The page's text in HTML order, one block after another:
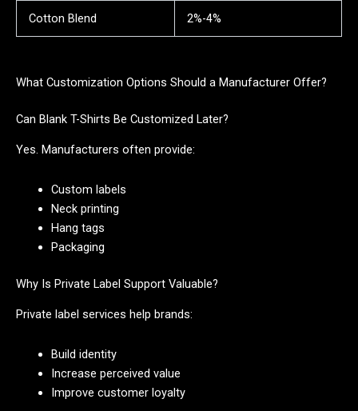
Cotton Blend 2%-4%
What Customization Options Should a Manufacturer Offer?
Can Blank T-Shirts Be Customized Later?
Yes. Manufacturers often provide:
Custom labels
Neck printing
Hang tags
Packaging
Why Is Private Label Support Valuable?
Private label services help brands:
Build identity
Increase perceived value
Improve customer loyalty